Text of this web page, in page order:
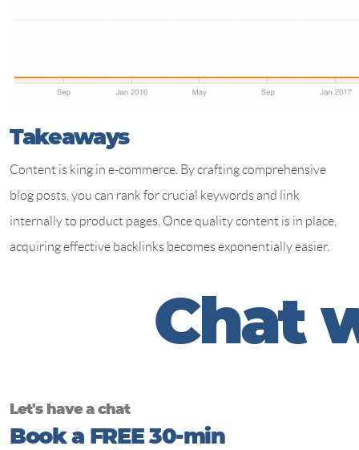
Takeaways
Content is king in e-commerce. By crafting comprehensive
blog posts, you can rank for crucial keywords and link
internally to product pages. Once quality content is in place,
acquiring effective backlinks becomes exponentially easier.
Chat
Let's have a chat
Book a FREE 30-min